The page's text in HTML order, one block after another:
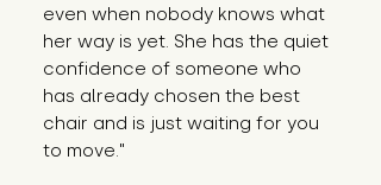
even when nobody knows what
her way is yet. She has the quiet
confidence of someone who
has already chosen the best
chair and is just waiting for you
to move."